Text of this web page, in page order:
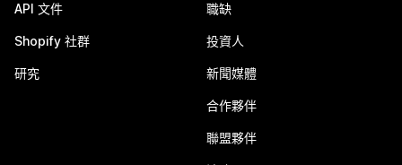
API 文件
Shopify 社群
研究
職缺
投資人
新聞媒體
合作夥伴
聯盟夥伴